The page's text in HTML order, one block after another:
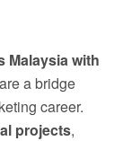
Malaysia with
a bridge
career.
projects,